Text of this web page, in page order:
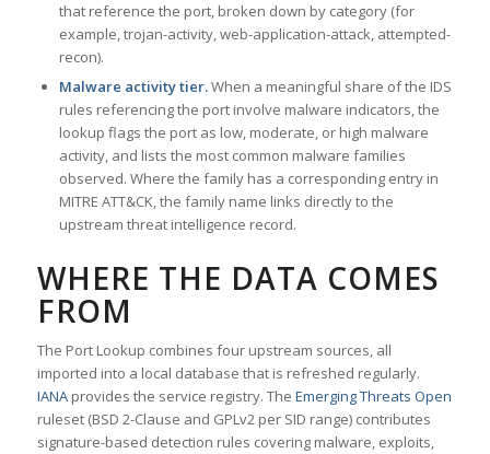
that reference the port, broken down by category (for
example, trojan-activity, web-application-attack, attempted-
recon).
Malware activity tier.When a meaningful share of the IDS
rules referencing the port involve malware indicators, the
lookup flags the port as low, moderate, or high malware
activity, and lists the most common malware families
observed. Where the family has a corresponding entry in
MITRE ATT&CK, the family name links directly to the
upstream threat intelligence record.
WHERE THE DATA COMES
FROM
The Port Lookup combines four upstream sources, all
imported into a local database that is refreshed regularly.
IANAprovides the service registry. The Emerging Threats Open
ruleset (BSD 2-Clause and GPLv2 per SID range) contributes
signature-based detection rules covering malware, exploits,